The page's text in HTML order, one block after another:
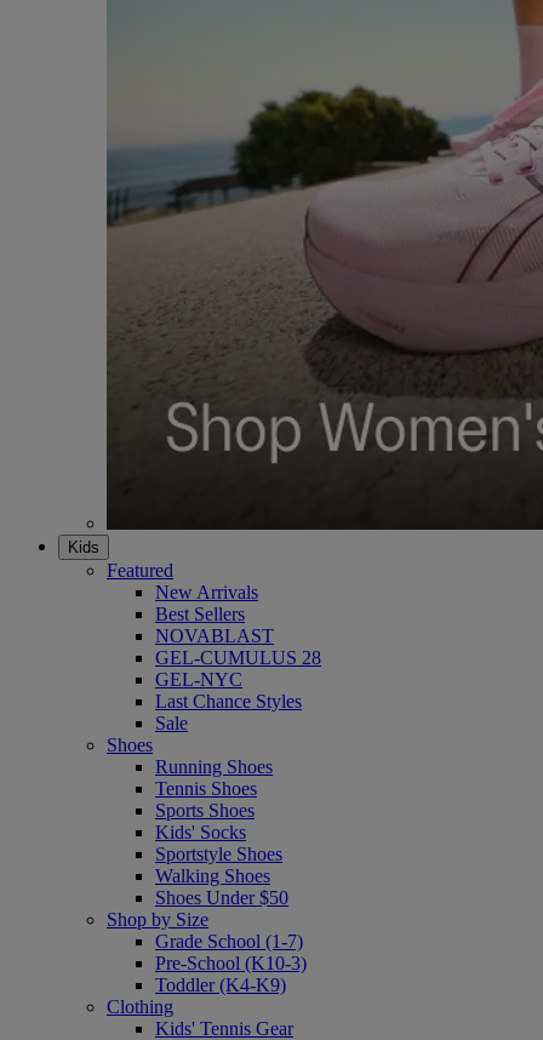
Kids
Featured
New Arrivals
Best Sellers
NOVABLAST
GEL-CUMULUS 28
GEL-NYC
Last Chance Styles
Sale
Shoes
Running Shoes
Tennis Shoes
Sports Shoes
Kids' Socks
Sportstyle Shoes
Walking Shoes
Shoes Under $50
Shop by Size
Grade School (1-7)
Pre-School (K10-3)
Toddler (K4-K9)
Clothing
Kids' Tennis Gear